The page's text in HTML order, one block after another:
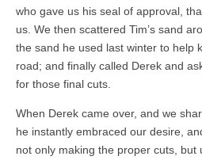
who gave us his seal of approval,
us. We then scattered Tim’s sand
the sand he used last winter to help
road; and finally called Derek and
for those final cuts.
When Derek came over, and we
he instantly embraced our desire,
not only making the proper cuts, but